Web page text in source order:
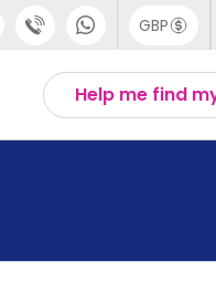
GBP
Help me find